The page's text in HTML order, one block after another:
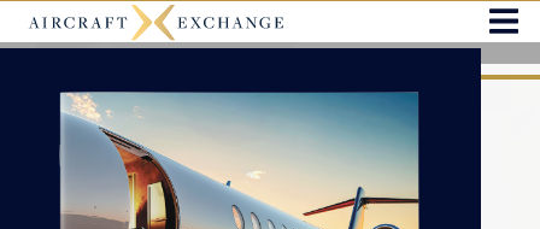
You’ve landed at the right place.
THE MOST TRUSTWORTHY AIRCRAFT MARKETPLACE -
EXCLUSIVELY FEATURING IADA ACCREDITED DEALERS.